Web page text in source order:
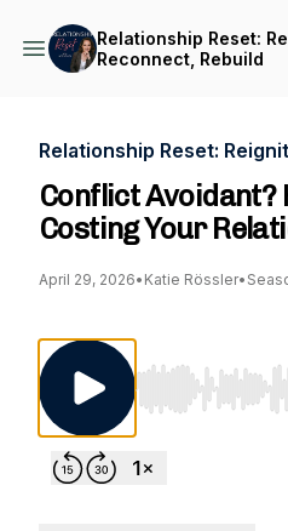
Relationship Reset:
Reconnect, Rebuild
Relationship Reset:
Conflict
Costing Your
April 29, 2026• Katie Rössler•
Use Left/Right